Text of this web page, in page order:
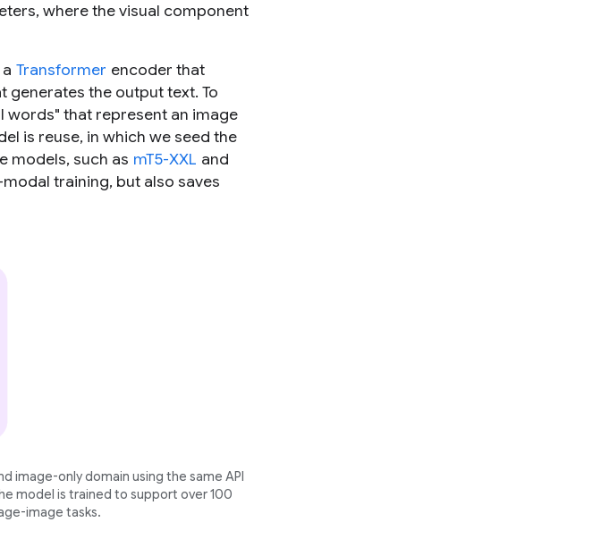
where the visual component
Transformer encoder that
the output text. To
words" that represent an image
is reuse, in which we seed the
models, such as mT5-XXL and
training, but also saves
image-only domain using the same API
model is trained to support over 100
image tasks.